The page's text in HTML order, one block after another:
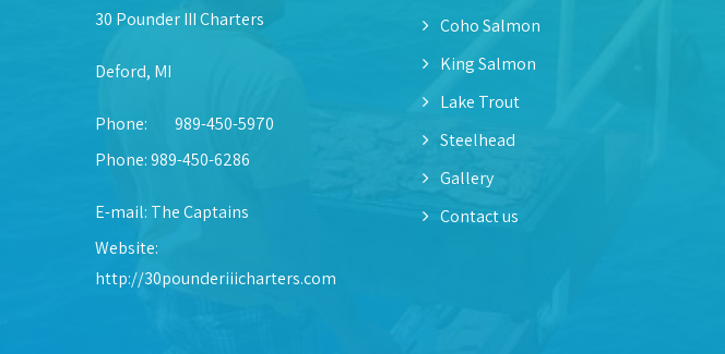
30 Pounder III Charters
Deford, MI
Phone:
989-450-5970
Phone: 989-450-6286
E-mail: The Captains
Website:
http://30pounderiiicharters.com
Coho Salmon
King Salmon
Lake Trout
Steelhead
Gallery
Contact us